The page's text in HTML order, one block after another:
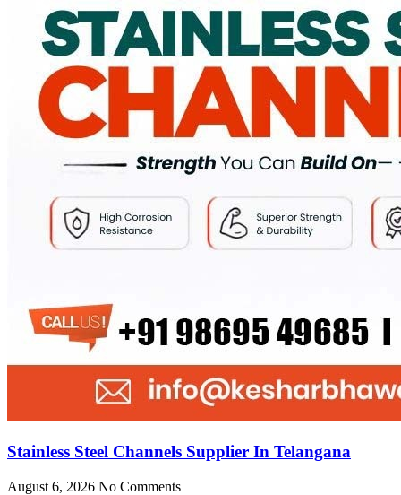
Stainless Steel Channels Supplier In Telangana
August 6, 2026 No Comments